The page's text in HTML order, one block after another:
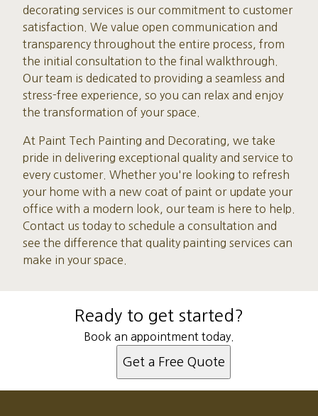
decorating services is our commitment to customer
satisfaction. We value open communication and
transparency throughout the entire process, from
the initial consultation to the final walkthrough.
Our team is dedicated to providing a seamless and
stress-free experience, so you can relax and enjoy
the transformation of your space.
At Paint Tech Painting and Decorating, we take
pride in delivering exceptional quality and service to
every customer. Whether you're looking to refresh
your home with a new coat of paint or update your
office with a modern look, our team is here to help.
Contact us today to schedule a consultation and
see the difference that quality painting services can
make in your space.
Ready to get started?
Book an appointment today.
Get a Free Quote